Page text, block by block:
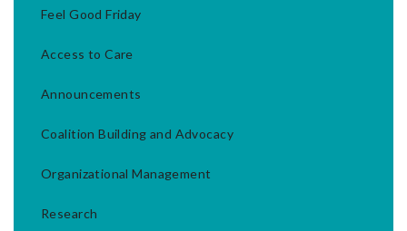
Feel Good Friday
Access to Care
Announcements
Coalition Building and Advocacy
Organizational Management
Research